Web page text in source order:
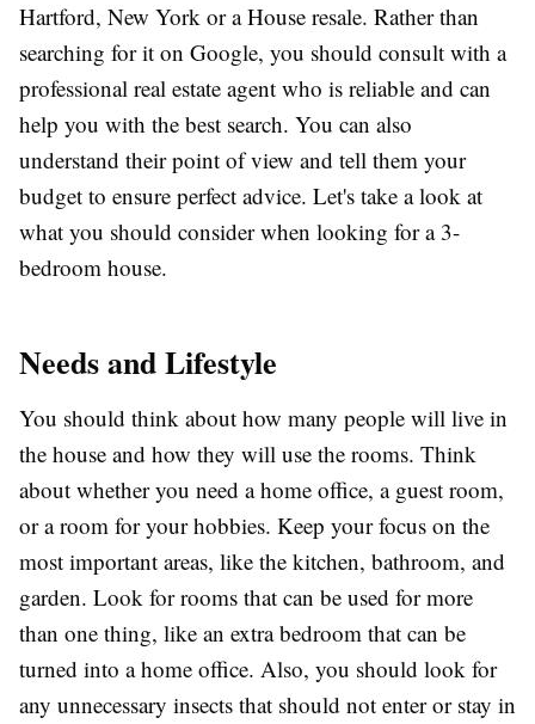
Hartford, New York or a House resale. Rather than
searching for it on Google, you should consult with a
professional real estate agent who is reliable and can
help you with the best search. You can also
understand their point of view and tell them your
budget to ensure perfect advice. Let's take a look at
what you should consider when looking for a 3-
bedroom house.
Needs and Lifestyle
You should think about how many people will live in
the house and how they will use the rooms. Think
about whether you need a home office, a guest room,
or a room for your hobbies. Keep your focus on the
most important areas, like the kitchen, bathroom, and
garden. Look for rooms that can be used for more
than one thing, like an extra bedroom that can be
turned into a home office. Also, you should look for
any unnecessary insects that should not enter or stay in